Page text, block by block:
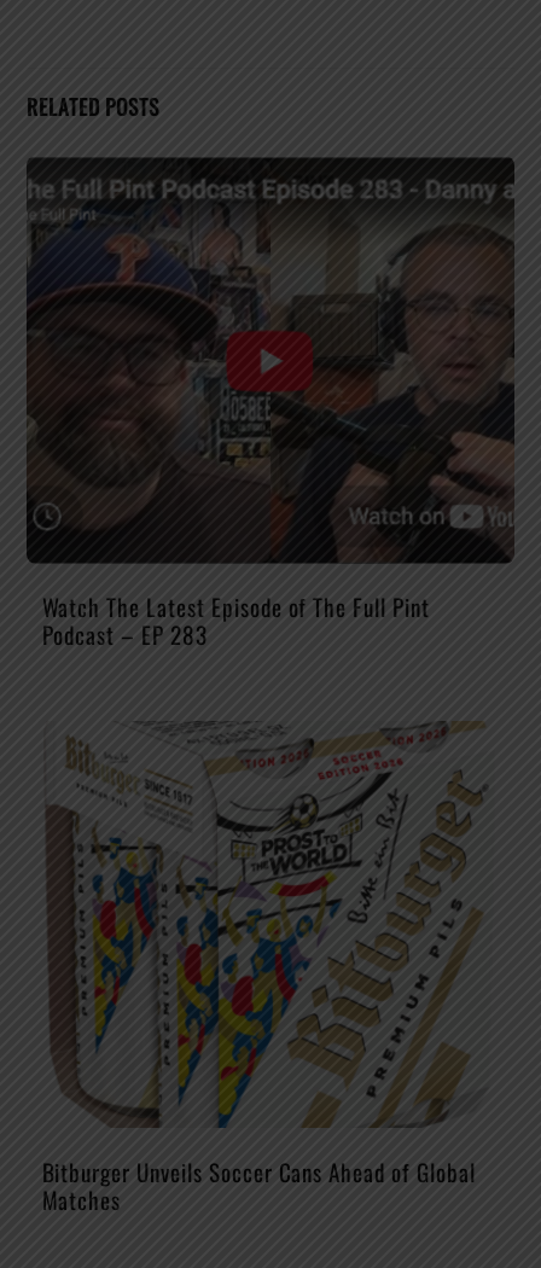
RELATED POSTS
Watch The Latest Episode of The Full Pint
Podcast – EP 283
Bitburger Unveils Soccer Cans Ahead of Global
Matches